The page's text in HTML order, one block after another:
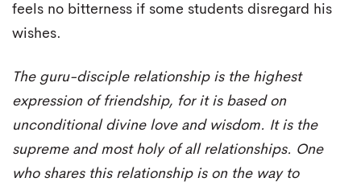
feels no bitterness if some students disregard his
wishes.
The guru-disciple relationship is the highest
expression of friendship, for it is based on
unconditional divine love and wisdom. It is the
supreme and most holy of all relationships. One
who shares this relationship is on the way to